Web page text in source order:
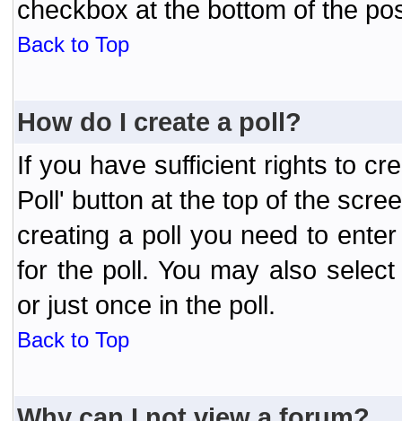
checkbox at the bottom of the
Back to Top
How do I create a poll?
If you have sufficient rights to
Poll' button at the top of the
creating a poll you need to
for the poll. You may also
or just once in the poll.
Back to Top